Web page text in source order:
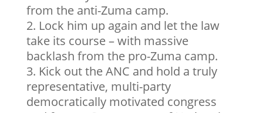
from the anti-Zuma camp.
Lock him up again and let the law
take its course – with massive
backlash from the pro-Zuma camp.
Kick out the ANC and hold a truly
representative, multi-party
democratically motivated congress